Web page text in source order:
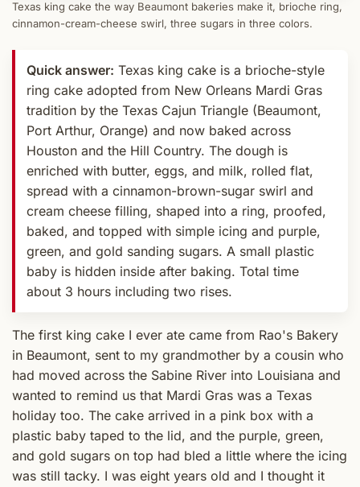
Texas king cake the way Beaumont bakeries make it, brioche ring,
cinnamon-cream-cheese swirl, three sugars in three colors.
Quick answer: Texas king cake is a brioche-style
ring cake adopted from New Orleans Mardi Gras
tradition by the Texas Cajun Triangle (Beaumont,
Port Arthur, Orange) and now baked across
Houston and the Hill Country. The dough is
enriched with butter, eggs, and milk, rolled flat,
spread with a cinnamon-brown-sugar swirl and
cream cheese filling, shaped into a ring, proofed,
baked, and topped with simple icing and purple,
green, and gold sanding sugars. A small plastic
baby is hidden inside after baking. Total time
about 3 hours including two rises.
The first king cake I ever ate came from Rao's Bakery
in Beaumont, sent to my grandmother by a cousin who
had moved across the Sabine River into Louisiana and
wanted to remind us that Mardi Gras was a Texas
holiday too. The cake arrived in a pink box with a
plastic baby taped to the lid, and the purple, green,
and gold sugars on top had bled a little where the icing
was still tacky. I was eight years old and I thought it